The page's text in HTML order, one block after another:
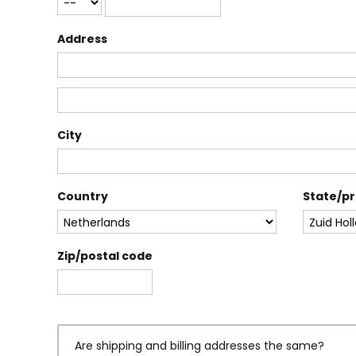
Address
City
Country State/
Zip/postal code
Are shipping and billing addresses the same?